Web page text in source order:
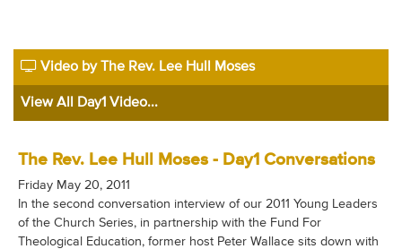
Video by The Rev. Lee Hull Moses
View All Day1 Video...
The Rev. Lee Hull Moses - Day1 Conversations
Friday May 20, 2011
In the second conversation interview of our 2011 Young Leaders
of the Church Series, in partnership with the Fund For
Theological Education, former host Peter Wallace sits down with